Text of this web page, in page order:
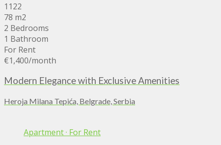
1122
78 m2
2 Bedrooms
1 Bathroom
For Rent
€1,400/month
Modern Elegance with Exclusive Amenities
Heroja Milana Tepića, Belgrade, Serbia
Apartment· For Rent